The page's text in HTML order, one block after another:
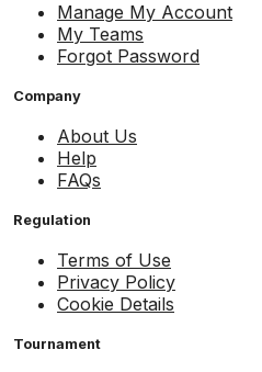
Manage My Account
My Teams
Forgot Password
Company
About Us
Help
FAQs
Regulation
Terms of Use
Privacy Policy
Cookie Details
Tournament